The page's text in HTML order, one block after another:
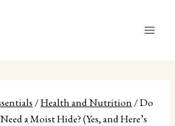
/Health and Nutrition /Do
a Moist Hide? (Yes, and Here’s